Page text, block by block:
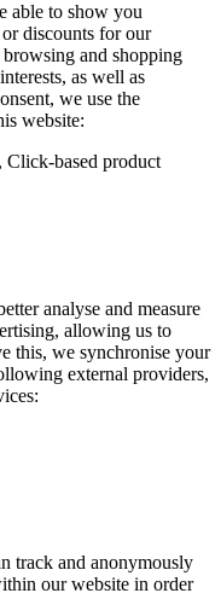
able to show you
discounts for our
and shopping
as well as
we use the
website:
based product
analyse and measure
allowing us to
this, we synchronise your
external providers,
track and anonymously
our website in order